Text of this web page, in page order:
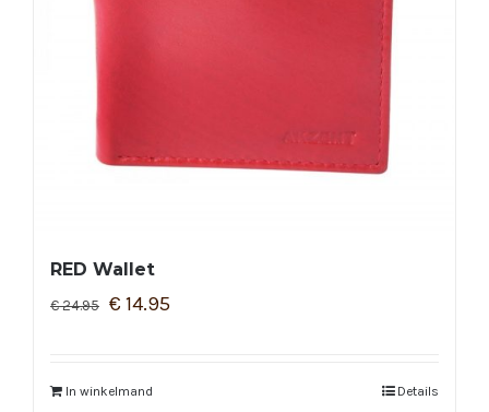
RED Wallet
€24.95 € 14.95
In winkelmand Details